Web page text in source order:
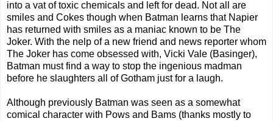
into a vat of toxic chemicals and left for dead. Not all are
smiles and Cokes though when Batman learns that Napier
has returned with smiles as a maniac known to be The
Joker. With the nelp of a new friend and news reporter whom
The Joker has come obsessed with, Vicki Vale (Basinger),
Batman must find a way to stop the ingenious madman
before he slaughters all of Gotham just for a laugh.
Although previously Batman was seen as a somewhat
comical character with Pows and Bams (thanks mostly to